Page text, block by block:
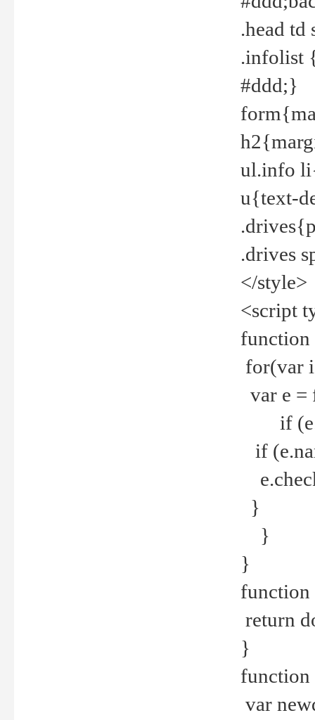
.head
.infolist
#ddd;}
ul.info
u{text-
.drives
</style>
<script
for(var
var e =
if
if
}
}
}
return
}
var